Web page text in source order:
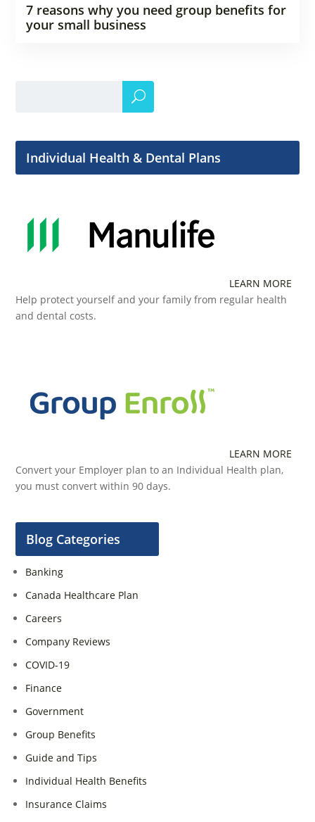
7 reasons why you need group benefits for
your small business
Individual Health & Dental Plans
LEARN MORE
Help protect yourself and your family from regular health
and dental costs.
LEARN MORE
Convert your Employer plan to an Individual Health plan,
you must convert within 90 days.
Blog Categories
Banking
Canada Healthcare Plan
Careers
Company Reviews
COVID-19
Finance
Government
Group Benefits
Guide and Tips
Individual Health Benefits
Insurance Claims